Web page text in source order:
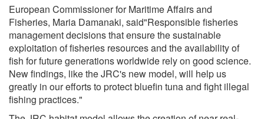
European Commissioner for Maritime Affairs and
Fisheries, Maria Damanaki, said"Responsible fisheries
management decisions that ensure the sustainable
exploitation of fisheries resources and the availability of
fish for future generations worldwide rely on good science.
New findings, like the JRC's new model, will help us
greatly in our efforts to protect bluefin tuna and fight illegal
fishing practices."